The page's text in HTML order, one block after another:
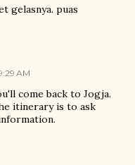
gelasnya. puas
AM
come back to Jogja.
itinerary is to ask